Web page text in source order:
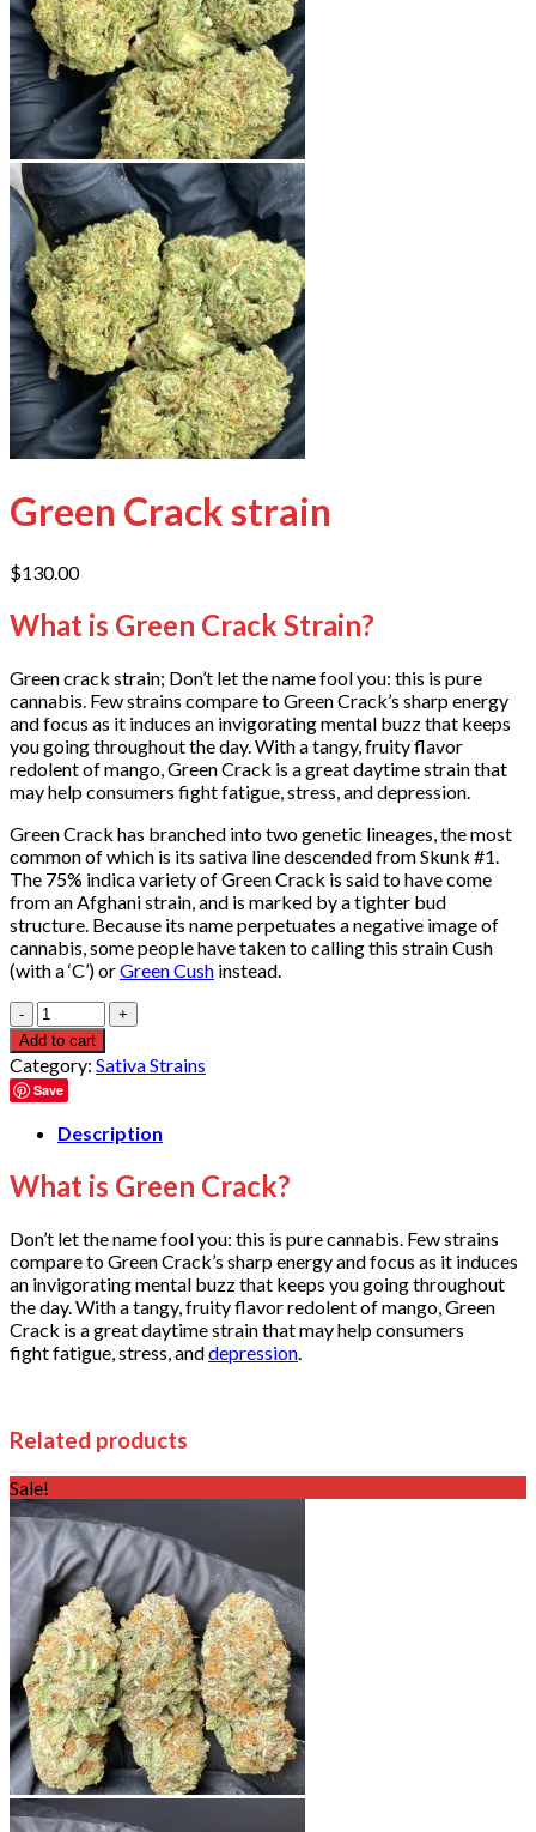
Green Crack strain
$130.00
What is Green Crack Strain?
Green crack strain; Don’t let the name fool you: this is pure
cannabis. Few strains compare to Green Crack’s sharp energy
and focus as it induces an invigorating mental buzz that keeps
you going throughout the day. With a tangy, fruity flavor
redolent of mango, Green Crack is a great daytime strain that
may help consumers fight fatigue, stress, and depression.
Green Crack has branched into two genetic lineages, the most
common of which is its sativa line descended from Skunk #1.
The 75% indica variety of Green Crack is said to have come
from an Afghani strain, and is marked by a tighter bud
structure. Because its name perpetuates a negative image of
cannabis, some people have taken to calling this strain Cush
(with a ‘C’) orGreen Cush instead.
Quantity
Add to cart
Category: Sativa Strains
Save
Description
What is Green Crack?
Don’t let the name fool you: this is pure cannabis. Few strains
compare to Green Crack’s sharp energy and focus as it induces
an invigorating mental buzz that keeps you going throughout
the day. With a tangy, fruity flavor redolent of mango, Green
Crack is a great daytime strain that may help consumers
fight fatigue, stress, anddepression
Related products
Sale!